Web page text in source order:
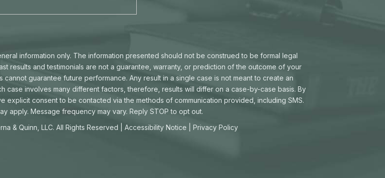
information only. The information presented should not be construed to be formal legal
results and testimonials are not a guarantee, warranty, or prediction of the outcome of your
guarantee future performance. Any result in a single case is not meant to create an
case involves many different factors, therefore, results will differ on a case-by-case basis. By
consent to be contacted via the methods of communication provided, including SMS.
apply. Message frequency may vary. Reply STOP to opt out.
& Quinn, LLC. All Rights Reserved | Accessibility Notice Privacy Policy